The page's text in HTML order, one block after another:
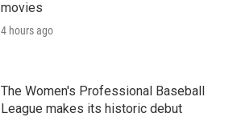
movies
4 hours ago
The Women's Professional Baseball
League makes its historic debut